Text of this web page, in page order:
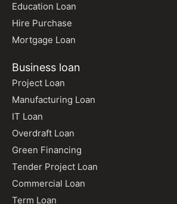
Education Loan
Hire Purchase
Mortgage Loan
Business loan
Project Loan
Manufacturing Loan
IT Loan
Overdraft Loan
Green Financing
Tender Project Loan
Commercial Loan
Term Loan